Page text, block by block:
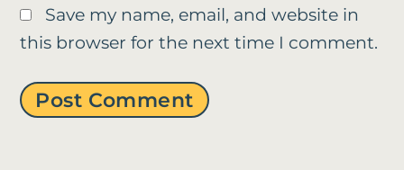
Save my name, email, and website in
this browser for the next time I comment.